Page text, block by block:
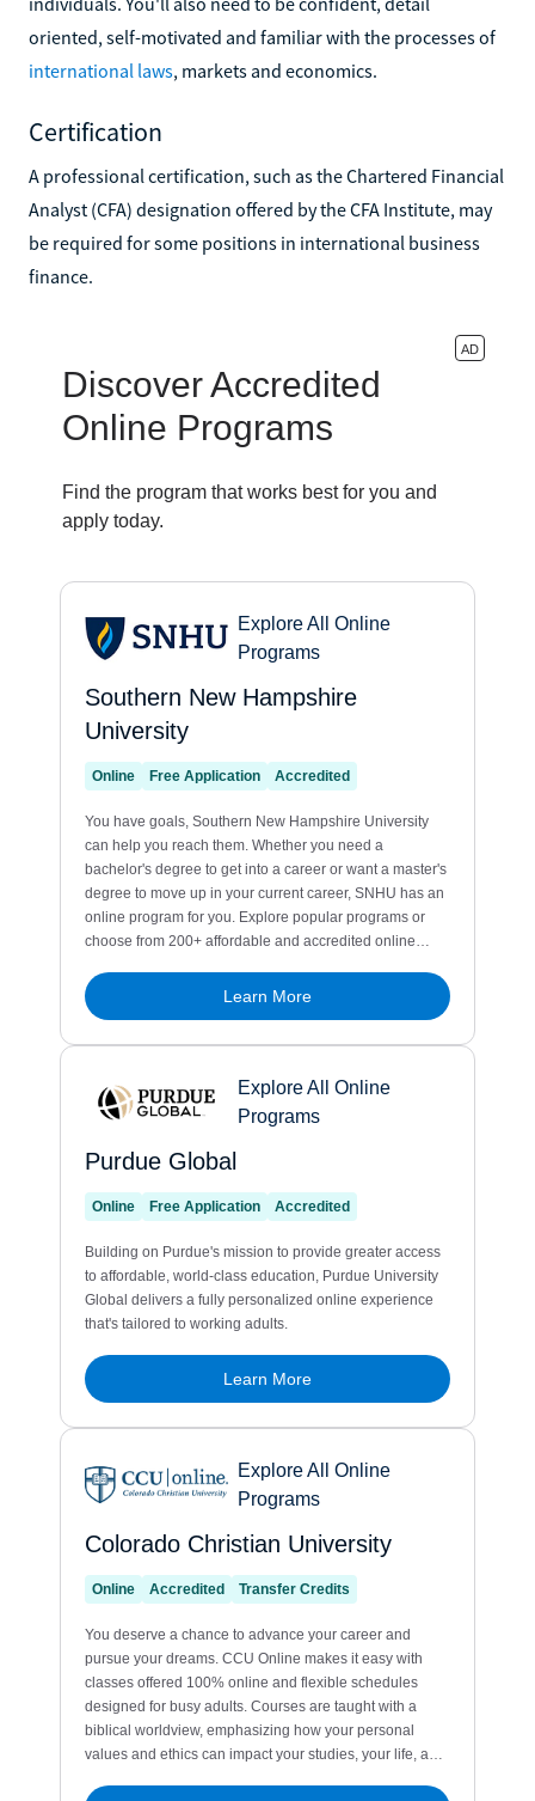
oriented, self-motivated and familiar with the processes of
international laws, markets and economics.
Certification
A professional certification, such as the Chartered Financial
Analyst (CFA) designation offered by the CFA Institute, may
be required for some positions in international business
finance.